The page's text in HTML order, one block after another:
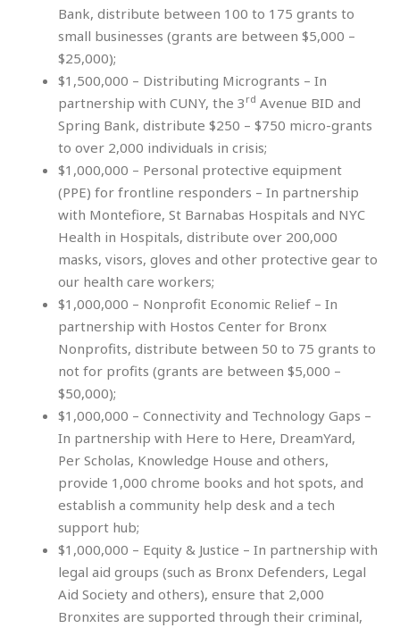
Bank, distribute between 100 to 175 grants to
small businesses (grants are between $5,000 –
$25,000);
$1,500,000 – Distributing Microgrants – In
partnership with CUNY, the 3 rd Avenue BID and
Spring Bank, distribute $250 – $750 micro-grants
to over 2,000 individuals in crisis;
$1,000,000 – Personal protective equipment
(PPE) for frontline responders – In partnership
with Montefiore, St Barnabas Hospitals and NYC
Health in Hospitals, distribute over 200,000
masks, visors, gloves and other protective gear to
our health care workers;
$1,000,000 – Nonprofit Economic Relief – In
partnership with Hostos Center for Bronx
Nonprofits, distribute between 50 to 75 grants to
not for profits (grants are between $5,000 –
$50,000);
$1,000,000 – Connectivity and Technology Gaps –
In partnership with Here to Here, DreamYard,
Per Scholas, Knowledge House and others,
provide 1,000 chrome books and hot spots, and
establish a community help desk and a tech
support hub;
$1,000,000 – Equity & Justice – In partnership with
legal aid groups (such as Bronx Defenders, Legal
Aid Society and others), ensure that 2,000
Bronxites are supported through their criminal,